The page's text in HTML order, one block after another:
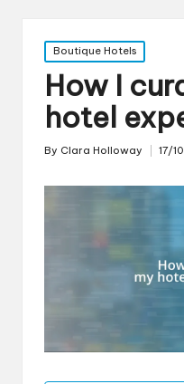
Posted
in
Boutique Hotels
How I
hotel
Posted
By Clara Holloway 17/